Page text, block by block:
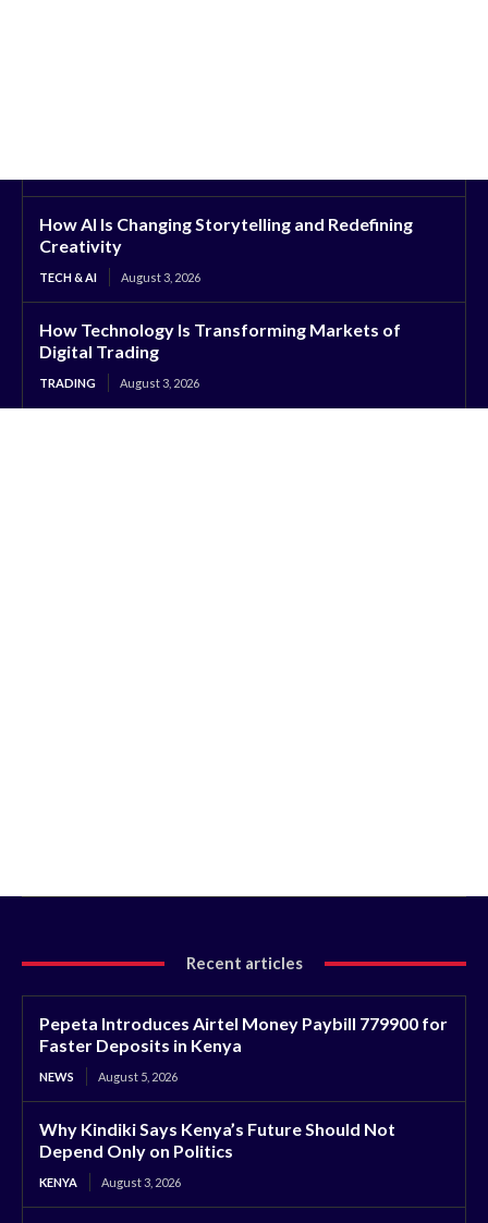
How AI Is Changing Storytelling and Redefining
Creativity
TECH & AI August 3, 2026
How Technology Is Transforming Markets of
Digital Trading
TRADING August 3, 2026
Recent articles
Pepeta Introduces Airtel Money Paybill 779900 for
Faster Deposits in Kenya
NEWS August 5, 2026
Why Kindiki Says Kenya’s Future Should Not
Depend Only on Politics
KENYA August 3, 2026